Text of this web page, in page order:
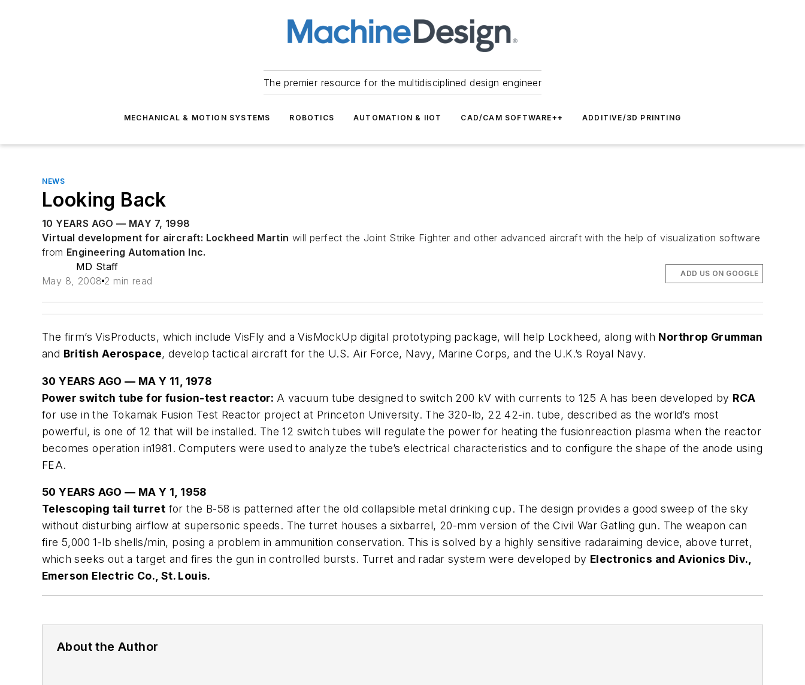
The premier resource for the multidisciplined design engineer
MECHANICAL & MOTION SYSTEMS ROBOTICS AUTOMATION & IIOT CAD/CAM SOFTWARE++ ADDITIVE/3D PRINTING
NEWS
Looking Back
10 YEARS AGO — MAY 7, 1998
Virtual development for aircraft: Lockheed Martin will perfect the Joint Strike Fighter and other advanced aircraft with the help of visualization software
from Engineering Automation Inc.
MD Staff
May 8, 2008 2 min read
ADD US ON GOOGLE
The firm’s VisProducts, which include VisFly and a VisMockUp digital prototyping package, will help Lockheed, along with Northrop Grumman
and British Aerospace, develop tactical aircraft for the U.S. Air Force, Navy, Marine Corps, and the U.K.’s Royal Navy.
30 YEARS AGO — MA Y 11, 1978
Power switch tube for fusion-test reactor: A vacuum tube designed to switch 200 kV with currents to 125 A has been developed by RCA
for use in the Tokamak Fusion Test Reactor project at Princeton University. The 320-lb, 22 42-in. tube, described as the world’s most
powerful, is one of 12 that will be installed. The 12 switch tubes will regulate the power for heating the fusionreaction plasma when the reactor
becomes operation in1981. Computers were used to analyze the tube’s electrical characteristics and to configure the shape of the anode using
FEA.
50 YEARS AGO — MA Y 1, 1958
Telescoping tail turret for the B-58 is patterned after the old collapsible metal drinking cup. The design provides a good sweep of the sky
without disturbing airflow at supersonic speeds. The turret houses a sixbarrel, 20-mm version of the Civil War Gatling gun. The weapon can
fire 5,000 1-lb shells/min, posing a problem in ammunition conservation. This is solved by a highly sensitive radaraiming device, above turret,
which seeks out a target and fires the gun in controlled bursts. Turret and radar system were developed by Electronics and Avionics Div.,
Emerson Electric Co., St. Louis.
About the Author